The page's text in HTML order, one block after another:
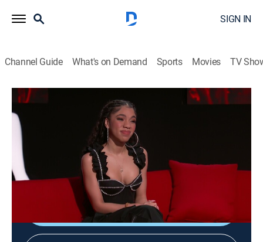
SIGN IN
Channel Guide What's on Demand Sports Movies TV
Ridiculousness
S32 E35 | Sterling and Teala Dunn II
Reality, Comedy, Entertainment
Rob, Steelo and Teala Dunn huddle indoors and swear
off camping forever.
Shop DIRECTV